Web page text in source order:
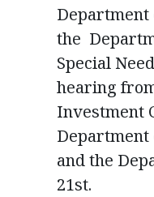
Department
the
Special
hearing
Investment
Department
and the
21st.